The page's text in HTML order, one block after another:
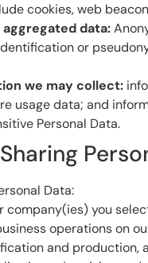
cookies, web
data:
or
we may collect:
usage data; and
Personal Data.
Data:
company(ies) you
operations on
and production,